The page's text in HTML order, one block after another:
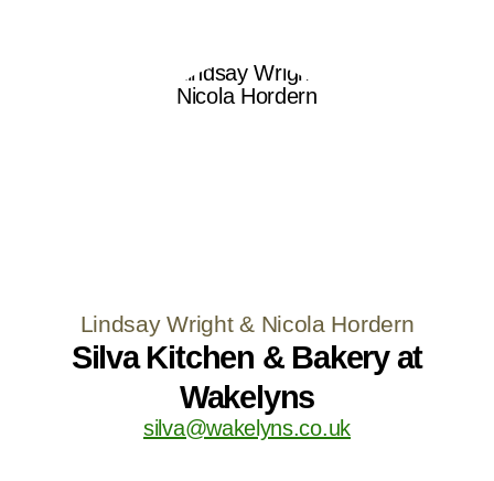
Lindsay Wright & Nicola Hordern
Silva Kitchen & Bakery at
Wakelyns
silva@wakelyns.co.uk